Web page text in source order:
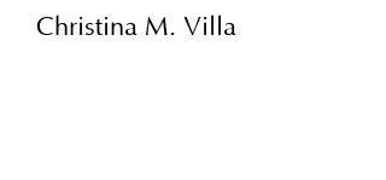
Christina M. Villa